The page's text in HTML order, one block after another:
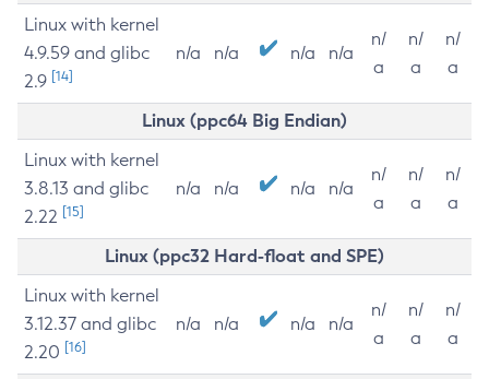
Linux with kernel
4.9.59 and glibc
2.9 [14]
n/a n/a n/a n/a
n/
a
n/
a
n/
a
Linux (ppc64 Big Endian)
Linux with kernel
3.8.13 and glibc
2.22 [15]
n/a n/a n/a n/a
n/
a
n/
a
n/
a
Linux (ppc32 Hard-float and SPE)
Linux with kernel
3.12.37 and glibc
2.20 [16]
n/a n/a n/a n/a
n/
a
n/
a
n/
a